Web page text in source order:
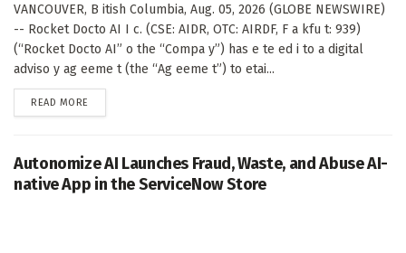
VANCOUVER, B itish Columbia, Aug. 05, 2026 (GLOBE NEWSWIRE)
-- Rocket Docto AI I c. (CSE: AIDR, OTC: AIRDF, F a kfu t: 939)
(“Rocket Docto AI” o the “Compa y”) has e te ed i to a digital
adviso y ag eeme t (the “Ag eeme t”) to etai...
READ MORE
Autonomize AI Launches Fraud, Waste, and Abuse AI-
native App in the ServiceNow Store